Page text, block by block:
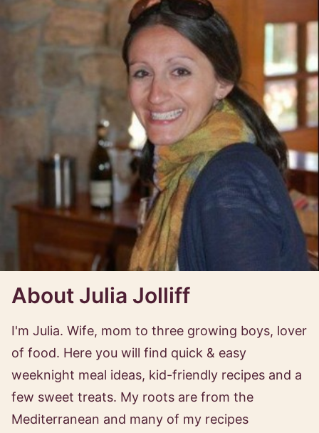
About Julia Jolliff
I'm Julia. Wife, mom to three growing boys, lover
of food. Here you will find quick & easy
weeknight meal ideas, kid-friendly recipes and a
few sweet treats. My roots are from the
Mediterranean and many of my recipes